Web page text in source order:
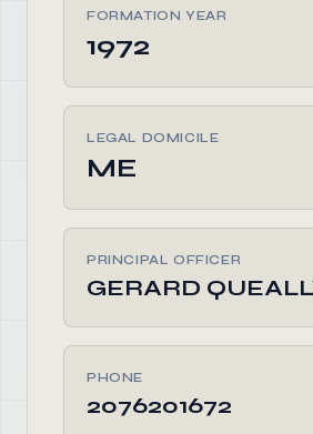
FORMATION YEAR
1972
LEGAL DOMICILE
ME
PRINCIPAL OFFICER
GERARD
PHONE
2076201672